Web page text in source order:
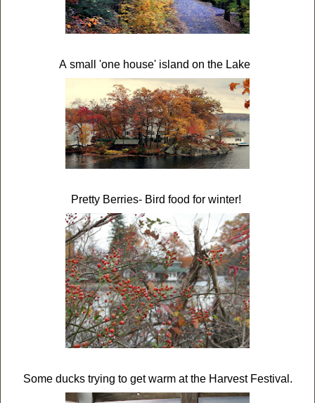
A small 'one house' island on the Lake
Pretty Berries- Bird food for winter!
Some ducks trying to get warm at the Harvest Festival.